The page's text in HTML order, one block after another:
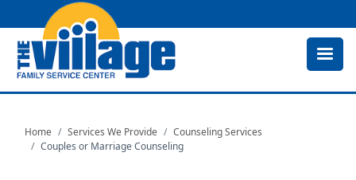
to
Home Services We Provide
Counseling Services
Couples or Marriage Counseling